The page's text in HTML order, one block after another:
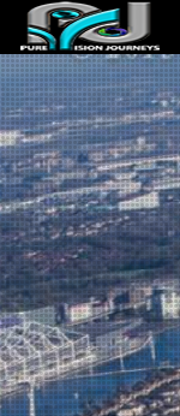
ABOUT US
ARTICLES
REVIEWS
GALLERIES
VIDEOS
PORTFOLIO
BLOG